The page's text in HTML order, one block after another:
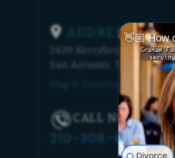
ADDRESS
2630 Kerrybrook Court
San Antonio, TX 78230
CALL NOW!
210-308-6448
👋🏼 How